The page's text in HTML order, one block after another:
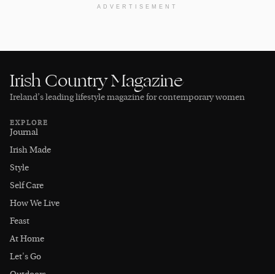
ADVERTISEMENT
Irish Country Magazine
Ireland’s leading lifestyle magazine for contemporary women
EXPLORE
Journal
Irish Made
Style
Self Care
How We Live
Feast
At Home
Let's Go